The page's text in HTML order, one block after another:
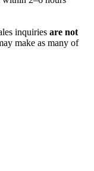
inquiries are not
make as many of